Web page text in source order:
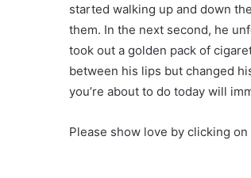
started walking up and down
them. In the next second, he
took out a golden pack of
between his lips but changed
you’re about to do today will
Please show love by clicking